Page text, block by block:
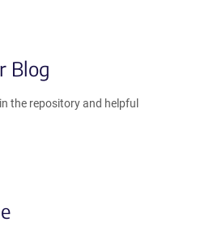
Blog
the repository and helpful